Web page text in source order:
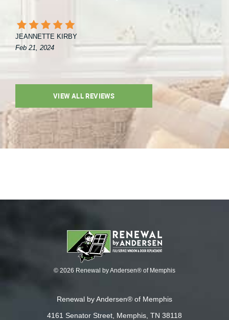
JEANNETTE KIRBY
Feb 21, 2024
VIEW ALL REVIEWS
© 2026 Renewal by Andersen® of Memphis
Renewal by Andersen® of Memphis
4161 Senator Street, Memphis, TN 38118